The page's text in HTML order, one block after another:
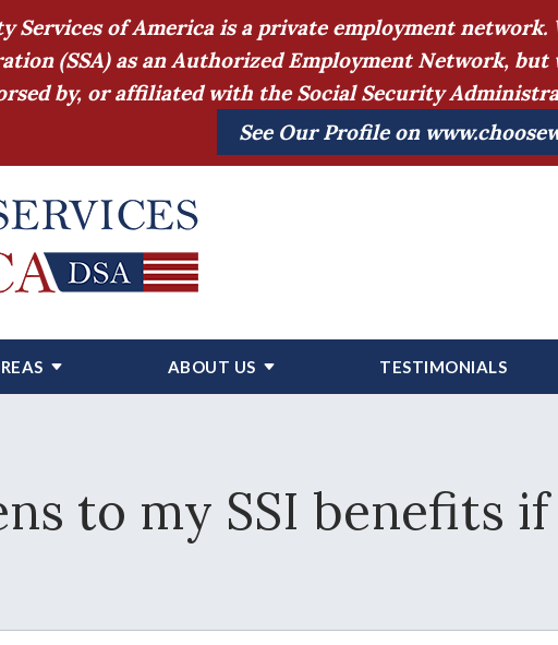
Services of America is a private employment
(SSA) as an Authorized Employment Network,
by, or affiliated with the Social Security
See Our Profile on
ABOUT US TESTIMONIALS
to my SSI benefits